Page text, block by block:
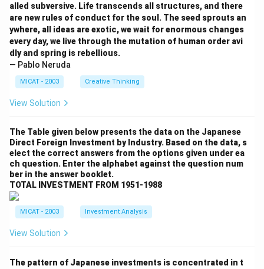
alled subversive. Life transcends all structures, and there
are new rules of conduct for the soul. The seed sprouts an
ywhere, all ideas are exotic, we wait for enormous changes
every day, we live through the mutation of human order avi
dly and spring is rebellious.
— Pablo Neruda
MICAT - 2003 Creative Thinking
View Solution
The Table given below presents the data on the Japanese
Direct Foreign Investment by Industry. Based on the data, s
elect the correct answers from the options given under ea
ch question. Enter the alphabet against the question num
ber in the answer booklet.
TOTAL INVESTMENT FROM 1951-1988
MICAT - 2003 Investment Analysis
View Solution
The pattern of Japanese investments is concentrated in t